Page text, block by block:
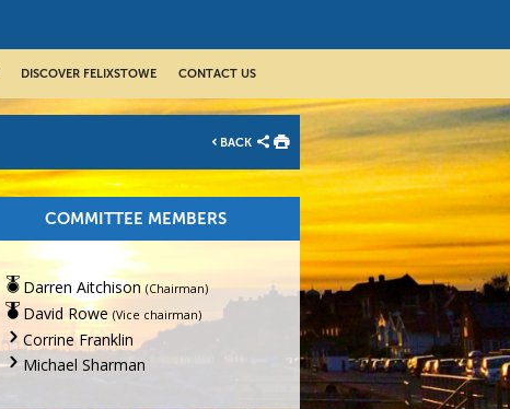
DISCOVER FELIXSTOWE CONTACT US
BACK
COMMITTEE MEMBERS
Darren Aitchison (Chairman)
David Rowe (Vice chairman)
Corrine Franklin
Michael Sharman